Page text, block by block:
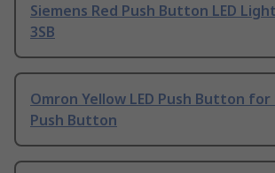
Siemens Red Push Button LED
3SB
Omron Yellow LED Push Button
Push Button